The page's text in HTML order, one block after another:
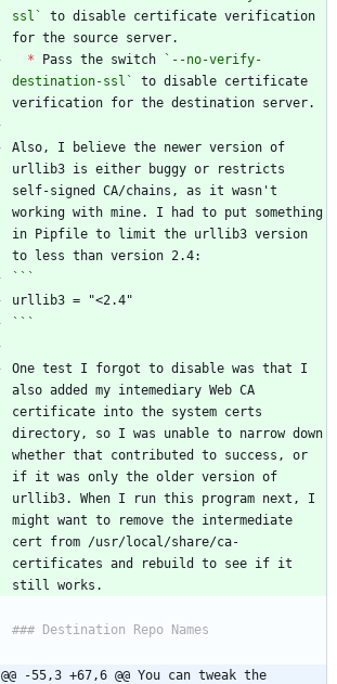
ssl`
to disable certificate verification
* Pass the switch
`--no-verify-
destination-ssl`
to disable certificate
Also, I believe the newer version of
urllib3 is either buggy or restricts
self-signed CA/chains, as it wasn't
working with mine. I had to put something
in Pipfile to limit the urllib3 version
```
One test I forgot to disable was that I
also added my intemediary Web CA
certificate into the system certs
directory, so I was unable to narrow down
whether that contributed to success, or
if it was only the older version of
urllib3. When I run this program next, I
might want to remove the intermediate
cert from /usr/local/share/ca-
certificates and rebuild to see if it
@@ -55,3 +67,6 @@ You can tweak the